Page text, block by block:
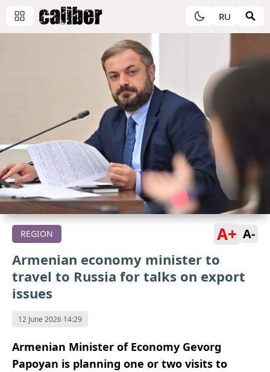
RU
REGION A+ A-
Armenian economy minister to
travel to Russia for talks on export
issues
12 June 2026 14:29
Armenian Minister of Economy Gevorg
Papoyan is planning one or two visits to